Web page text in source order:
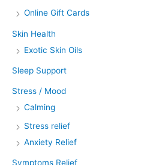
Online Gift Cards
Skin Health
Exotic Skin Oils
Sleep Support
Stress / Mood
Calming
Stress relief
Anxiety Relief
Symptoms Relief